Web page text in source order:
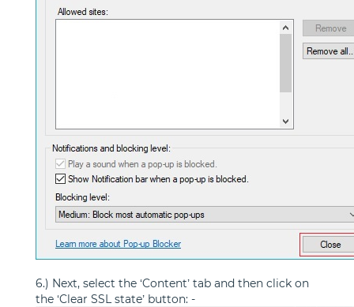
6.) Next, select the ‘Content’ tab and then click on
the ‘Clear SSL state’ button: -